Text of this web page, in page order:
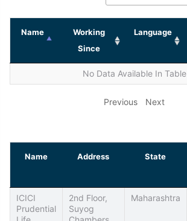
Name
Working
Since
Language
No Data Available In Table
Previous Next
Name Address State
ICICI
Prudential
2nd Floor,
Suyog
Maharashtra